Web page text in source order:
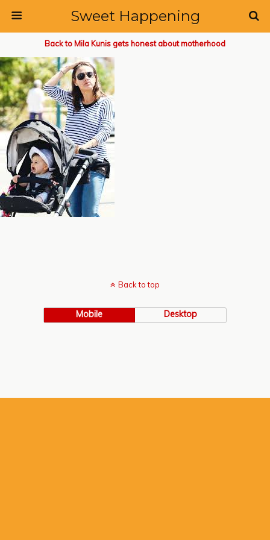
Sweet Happening
Back to Mila Kunis gets honest about motherhood
Back to top
Mobile Desktop